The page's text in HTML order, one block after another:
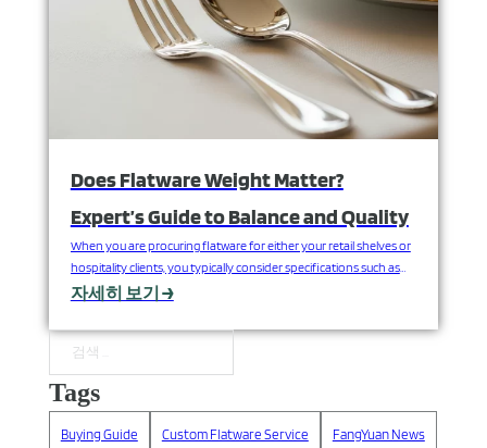
Does Flatware Weight Matter?
Expert’s Guide to Balance and Quality
When you are procuring flatware for either your retail shelves or
hospitality clients, you typically consider specifications such as
design, finish and price. But there is one consideration that
is overlooked: the in-hand weight and balance of each piece. You
can think of a recent occasion where…
자세히 보기 →
검색
Tags
Buying Guide Custom Flatware Service FangYuan News